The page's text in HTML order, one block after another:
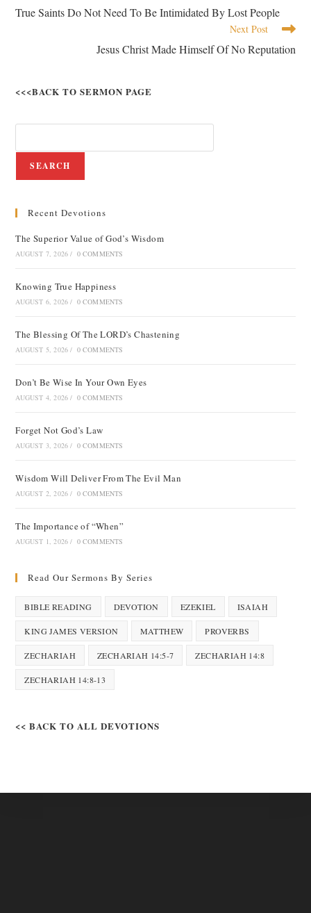
True Saints Do Not Need To Be Intimidated By Lost People
Next Post
Jesus Christ Made Himself Of No Reputation
<<<BACK TO SERMON PAGE
SEARCH
Recent Devotions
The Superior Value of God’s Wisdom
AUGUST 7, 2026 / 0 COMMENTS
Knowing True Happiness
AUGUST 6, 2026 / 0 COMMENTS
The Blessing Of The LORD’s Chastening
AUGUST 5, 2026 / 0 COMMENTS
Don’t Be Wise In Your Own Eyes
AUGUST 4, 2026 / 0 COMMENTS
Forget Not God’s Law
AUGUST 3, 2026 / 0 COMMENTS
Wisdom Will Deliver From The Evil Man
AUGUST 2, 2026 / 0 COMMENTS
The Importance of “When”
AUGUST 1, 2026 / 0 COMMENTS
Read Our Sermons By Series
BIBLE READING DEVOTION EZEKIEL ISAIAH
KING JAMES VERSION MATTHEW PROVERBS
ZECHARIAH ZECHARIAH 14:5-7 ZECHARIAH 14:8
ZECHARIAH 14:8-13
<< BACK TO ALL DEVOTIONS